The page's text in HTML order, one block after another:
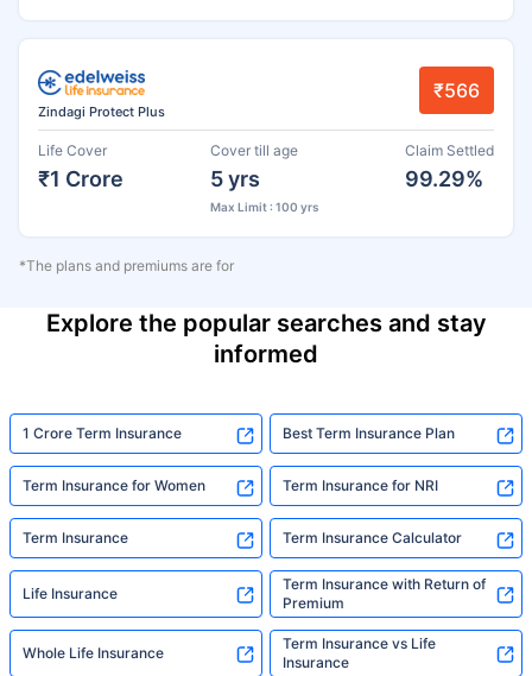
Zindagi Protect Plus
₹566
Life Cover
₹1 Crore
Cover till age
5 yrs
Max Limit : 100 yrs
Claim Settled
99.29%
*The plans and premiums are for
Explore the popular searches and stay
informed
1 Crore Term Insurance Best Term Insurance Plan
Term Insurance for Women Term Insurance for NRI
Term Insurance Term Insurance Calculator
Life Insurance
Term Insurance with Return of
Premium
Whole Life Insurance
Term Insurance vs Life
Insurance